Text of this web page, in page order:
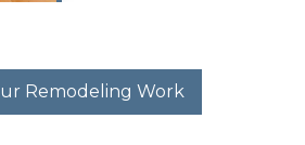
Remodeling Work